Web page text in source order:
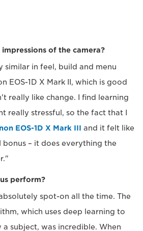
of the camera?
similar in feel, build and menu
EOS-1D X Mark II, which is good
really like change. I find learning
really stressful, so the fact that I
EOS-1D X Mark III and it felt like
bonus – it does everything the
perform?
spot-on all the time. The
which uses deep learning to
subject, was incredible. When